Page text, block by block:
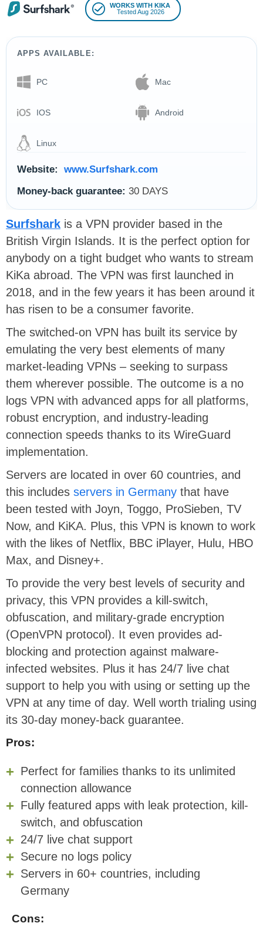
WORKS WITH KIKA
Tested Aug 2026
APPS AVAILABLE:
PC Mac
IOS Android
Linux
Website:
www.Surfshark.com
Money-back guarantee: 30 DAYS
Surfshark is a VPN provider based in the
British Virgin Islands. It is the perfect option for
anybody on a tight budget who wants to stream
KiKa abroad. The VPN was first launched in
2018, and in the few years it has been around it
has risen to be a consumer favorite.
The switched-on VPN has built its service by
emulating the very best elements of many
market-leading VPNs – seeking to surpass
them wherever possible. The outcome is a no
logs VPN with advanced apps for all platforms,
robust encryption, and industry-leading
connection speeds thanks to its WireGuard
implementation.
Servers are located in over 60 countries, and
this includes servers in Germany that have
been tested with Joyn, Toggo, ProSieben, TV
Now, and KiKA. Plus, this VPN is known to work
with the likes of Netflix, BBC iPlayer, Hulu, HBO
Max, and Disney+.
To provide the very best levels of security and
privacy, this VPN provides a kill-switch,
obfuscation, and military-grade encryption
(OpenVPN protocol). It even provides ad-
blocking and protection against malware-
infected websites. Plus it has 24/7 live chat
support to help you with using or setting up the
VPN at any time of day. Well worth trialing using
its 30-day money-back guarantee.
Pros:
Perfect for families thanks to its unlimited
connection allowance
Fully featured apps with leak protection, kill-
switch, and obfuscation
24/7 live chat support
Secure no logs policy
Servers in 60+ countries, including
Germany
Cons: